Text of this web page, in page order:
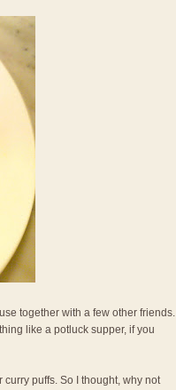
together with a few other friends.
like a potluck supper, if you
curry puffs. So I thought, why not